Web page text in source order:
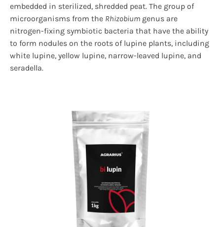
embedded in sterilized, shredded peat. The group of
microorganisms from the Rhizobium genus are
nitrogen-fixing symbiotic bacteria that have the ability
to form nodules on the roots of lupine plants, including
white lupine, yellow lupine, narrow-leaved lupine, and
seradella.